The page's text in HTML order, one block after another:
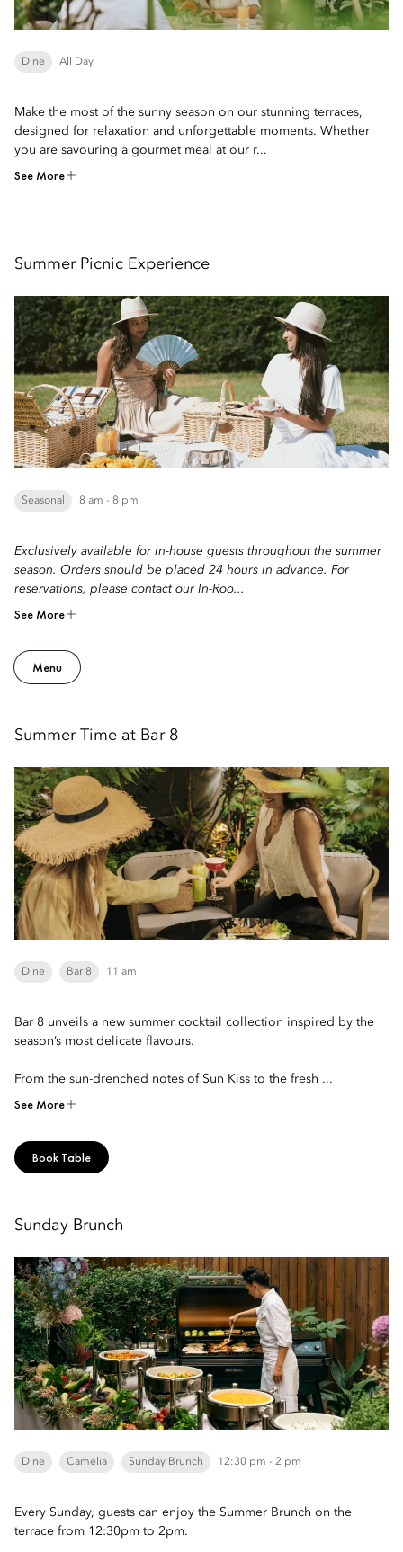
Dine All Day
Make the most of the sunny season on our stunning terraces,
designed for relaxation and unforgettable moments. Whether
you are savouring a gourmet meal at our r...
See More
Summer Picnic Experience
Seasonal 8 am - 8 pm
Exclusively available for in-house guests throughout the summer
season. Orders should be placed 24 hours in advance. For
reservations, please contact our In-Roo...
See More
Menu
Summer Time at Bar 8
Dine Bar 8 11 am
Bar 8 unveils a new summer cocktail collection inspired by the
season’s most delicate flavours.
From the sun-drenched notes of Sun Kiss to the fresh ...
See More
Book Table
Sunday Brunch
Dine Camélia Sunday Brunch 12:30 pm - 2 pm
Every Sunday, guests can enjoy the Summer Brunch on the
terrace from 12:30pm to 2pm.